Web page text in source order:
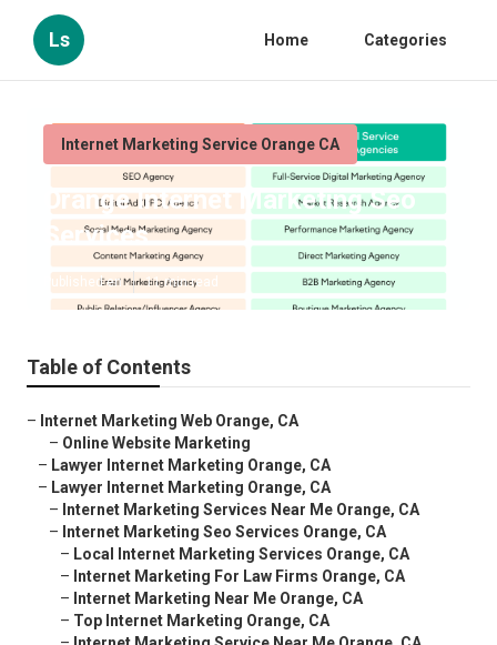
Ls Home Categories
Internet Marketing Service Orange CA
Orange Internet Marketing Seo
Services
Published en 11 min read
Table of Contents
– Internet Marketing Web Orange, CA
– Online Website Marketing
– Lawyer Internet Marketing Orange, CA
– Lawyer Internet Marketing Orange, CA
– Internet Marketing Services Near Me Orange, CA
– Internet Marketing Seo Services Orange, CA
– Local Internet Marketing Services Orange, CA
– Internet Marketing For Law Firms Orange, CA
– Internet Marketing Near Me Orange, CA
– Top Internet Marketing Orange, CA